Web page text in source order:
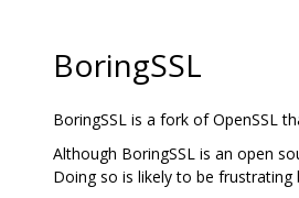
BoringSSL
BoringSSL is a fork of OpenSSL
Although BoringSSL is an open
Doing so is likely to be